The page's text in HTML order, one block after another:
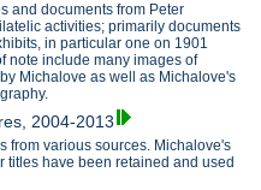
and documents from Peter
activities; primarily documents
in particular one on 1901
note include many images of
Michalove as well as Michalove's
2004-2013
from various sources. Michalove's
titles have been retained and used